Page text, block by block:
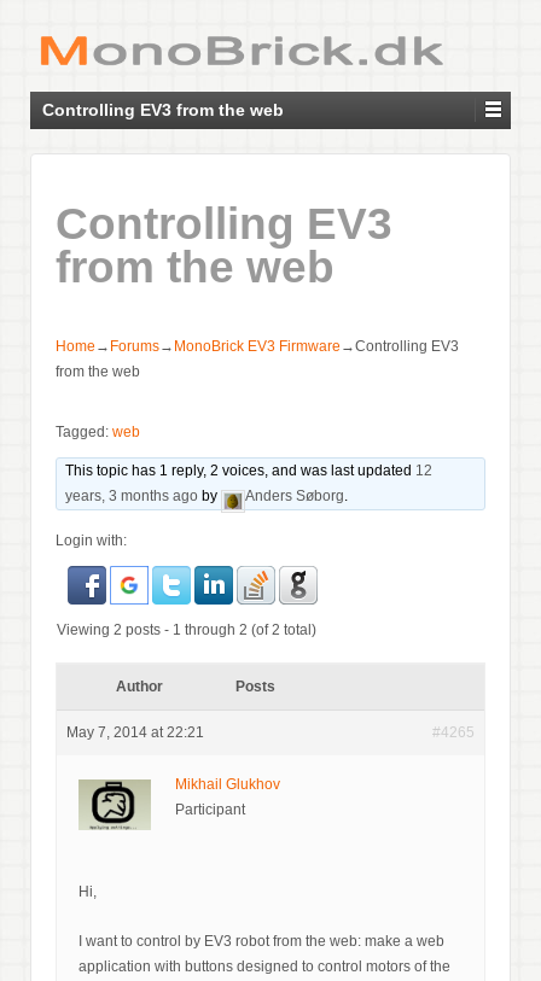
Controlling EV3 from the web
Controlling EV3
from the web
Home → Forums→ MonoBrick EV3 Firmware →Controlling EV3
from the web
Tagged: web
This topic has 1 reply, 2 voices, and was last updated 12
years, 3 months ago by Anders Søborg.
Login with:
Viewing 2 posts - 1 through 2 (of 2 total)
Author Posts
May 7, 2014 at 22:21 #4265
Mikhail Glukhov
Participant
Hi,
I want to control by EV3 robot from the web: make a web
application with buttons designed to control motors of the